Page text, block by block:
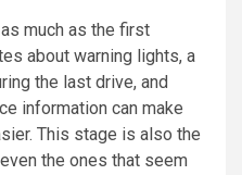
much as the first
about warning lights, a
the last drive, and
information can make
This stage is also the
the ones that seem